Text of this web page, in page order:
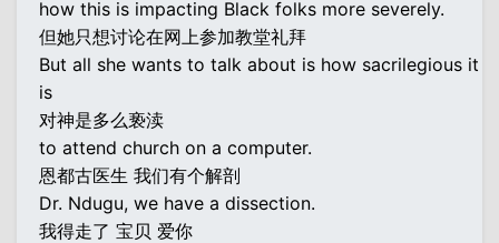
how this is impacting Black folks more severely.
但她只想讨论在网上参加教堂礼拜
But all she wants to talk about is how sacrilegious it
is
对神是多么亵渎
to attend church on a computer.
恩都古医生 我们有个解剖
Dr. Ndugu, we have a dissection.
我得走了 宝贝 爱你